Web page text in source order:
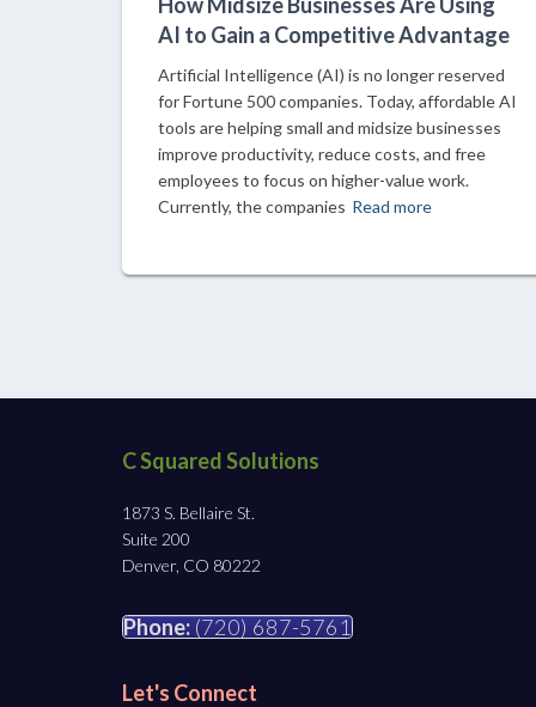
AI to Gain a Competitive Advantage
Artificial Intelligence (AI) is no longer reserved
for Fortune 500 companies. Today, affordable AI
tools are helping small and midsize businesses
improve productivity, reduce costs, and free
employees to focus on higher-value work.
Currently, the companies Read more
C Squared Solutions
1873 S. Bellaire St.
Suite 200
Denver, CO 80222
Phone: (720) 687-5761
Let's Connect